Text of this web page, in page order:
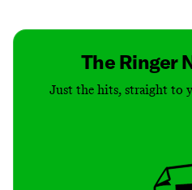
The Ringer
Just the hits, straight to